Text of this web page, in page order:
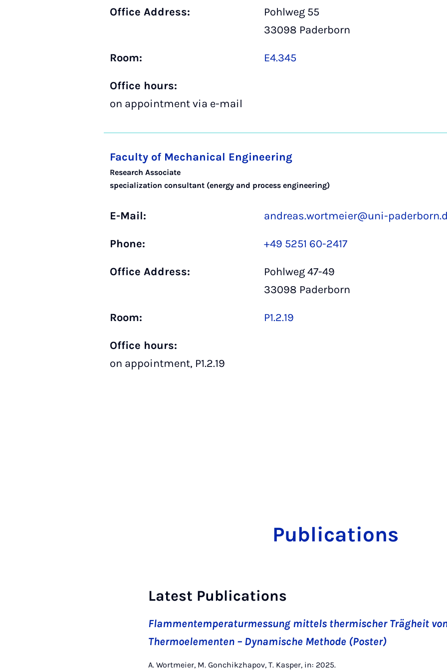
Office Address:
Pohlweg 55
33098 Paderborn
Room: E4.345
Office hours:
on appointment via e-mail
Faculty of Mechanical Engineering
Research Associate
specialization consultant (energy and process engineering)
E-Mail: andreas.wortmeier@uni-
Phone: +49 5251 60-2417
Office Address:
Pohlweg 47-49
33098 Paderborn
Room: P1.2.19
Office hours:
on appointment, P1.2.19
Publications
Latest Publications
Flammentemperaturmessung mittels thermischer Trägheit
Thermoelementen – Dynamische Methode (Poster)
A. Wortmeier, M. Gonchikzhapov, T. Kasper, in: 2025.